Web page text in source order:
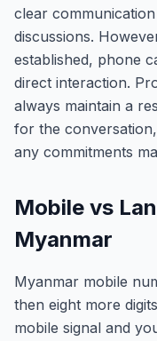
clear
discussions.
established, phone
direct interaction.
always maintain a
for the
any commitments
Mobile vs
Myanmar
Myanmar mobile
then eight more
mobile signal and